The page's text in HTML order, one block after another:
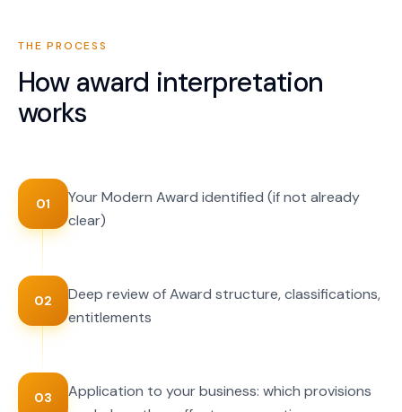
THE PROCESS
How award interpretation
works
01
Your Modern Award identified (if not already
clear)
02
Deep review of Award structure, classifications,
entitlements
03
Application to your business: which provisions